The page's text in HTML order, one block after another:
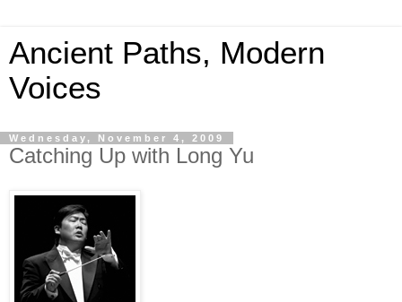
Ancient Paths, Modern
Voices
Wednesday, November 4, 2009
Catching Up with Long Yu